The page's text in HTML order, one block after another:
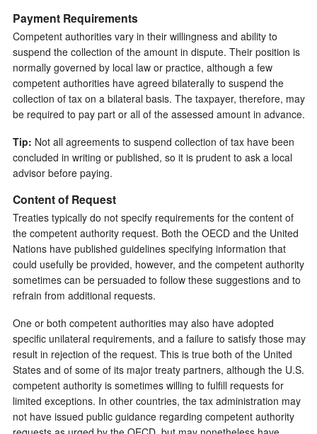
Payment Requirements
Competent authorities vary in their willingness and ability to
suspend the collection of the amount in dispute. Their position is
normally governed by local law or practice, although a few
competent authorities have agreed bilaterally to suspend the
collection of tax on a bilateral basis. The taxpayer, therefore, may
be required to pay part or all of the assessed amount in advance.
Tip: Not all agreements to suspend collection of tax have been
concluded in writing or published, so it is prudent to ask a local
advisor before paying.
Content of Request
Treaties typically do not specify requirements for the content of
the competent authority request. Both the OECD and the United
Nations have published guidelines specifying information that
could usefully be provided, however, and the competent authority
sometimes can be persuaded to follow these suggestions and to
refrain from additional requests.
One or both competent authorities may also have adopted
specific unilateral requirements, and a failure to satisfy those may
result in rejection of the request. This is true both of the United
States and of some of its major treaty partners, although the U.S.
competent authority is sometimes willing to fulfill requests for
limited exceptions. In other countries, the tax administration may
not have issued public guidance regarding competent authority